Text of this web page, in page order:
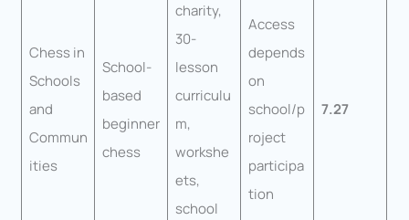
Chess in
Schools
and
Commun
ities
School-
based
beginner
chess
charity,
30-
lesson
curriculu
m,
workshe
ets,
school
Access
depends
on
school/p
roject
participa
tion
7.27